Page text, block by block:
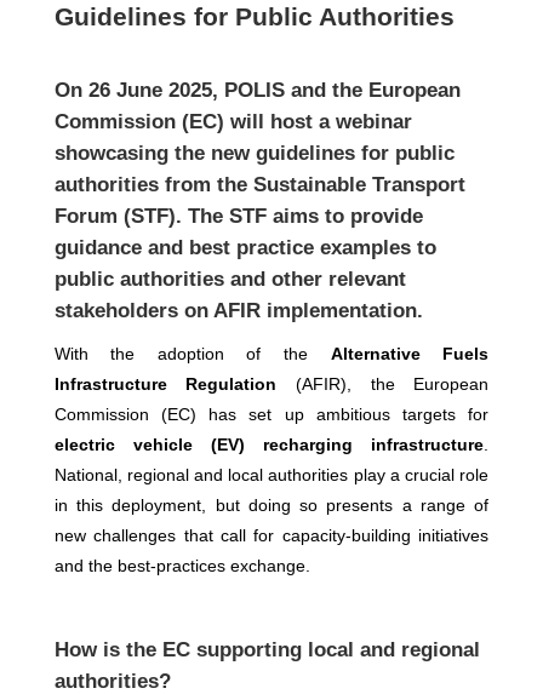
Guidelines for Public Authorities
On 26 June 2025, POLIS and the European
Commission (EC) will host a webinar
showcasing the new guidelines for public
authorities from the Sustainable Transport
Forum (STF). The STF aims to provide
guidance and best practice examples to
public authorities and other relevant
stakeholders on AFIR implementation.
With the adoption of the Alternative Fuels
Infrastructure Regulation (AFIR), the European
Commission (EC) has set up ambitious targets for
electric vehicle (EV) recharging infrastructure
National, regional and local authorities play a crucial role
in this deployment, but doing so presents a range of
new challenges that call for capacity-building initiatives
and the best-practices exchange.
How is the EC supporting local and regional
authorities?